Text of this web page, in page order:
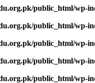
public_html/wp-
public_html/wp-
public_html/wp-
public_html/wp-
public_html/wp-